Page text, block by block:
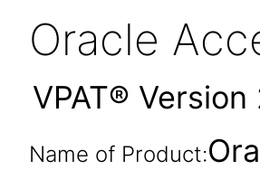
Oracle
VPAT®
Name of Product: